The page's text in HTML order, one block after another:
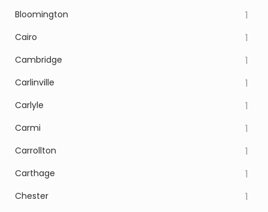
Bloomington 1
Cairo 1
Cambridge 1
Carlinville 1
Carlyle 1
Carmi 1
Carrollton 1
Carthage 1
Chester 1